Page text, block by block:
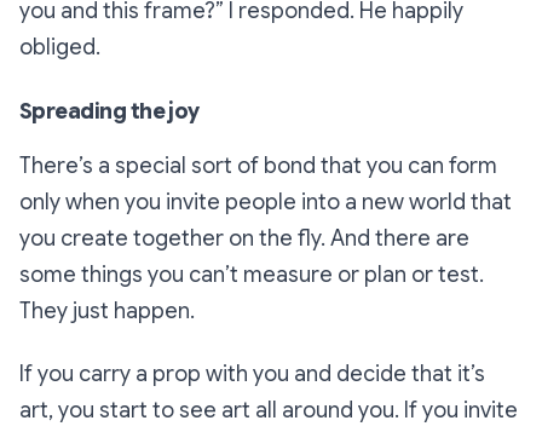
you and this frame?” I responded. He happily
obliged.
Spreading the joy
There’s a special sort of bond that you can form
only when you invite people into a new world that
you create together on the fly. And there are
some things you can’t measure or plan or test.
They just happen.
If you carry a prop with you and decide that it’s
art, you start to see art all around you. If you invite